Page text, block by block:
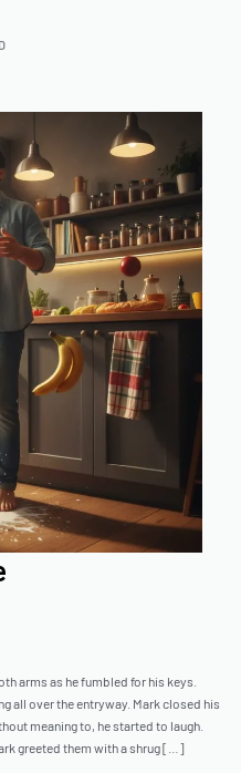
arms as he fumbled for his keys.
all over the entryway. Mark closed his
meaning to, he started to laugh.
greeted them with a shrug […]